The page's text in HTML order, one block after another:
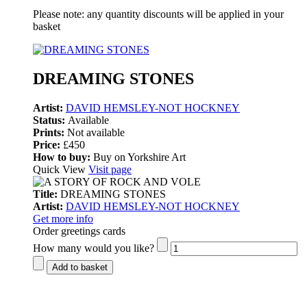
Please note: any quantity discounts will be applied in your
basket
DREAMING STONES
Artist: DAVID HEMSLEY-NOT HOCKNEY
Status: Available
Prints: Not available
Price: £450
How to buy: Buy on Yorkshire Art
Quick View Visit page
Title: DREAMING STONES
Artist: DAVID HEMSLEY-NOT HOCKNEY
Get more info
Order greetings cards
How many would you like?
Add to basket